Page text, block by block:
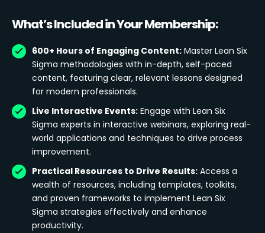
What’s Included in Your Membership:
600+ Hours of Engaging Content: Master Lean Six
Sigma methodologies with in-depth, self-paced
content, featuring clear, relevant lessons designed
for modern professionals.
Live Interactive Events: Engage with Lean Six
Sigma experts in interactive webinars, exploring real-
world applications and techniques to drive process
improvement.
Practical Resources to Drive Results: Access a
wealth of resources, including templates, toolkits,
and proven frameworks to implement Lean Six
Sigma strategies effectively and enhance
productivity.